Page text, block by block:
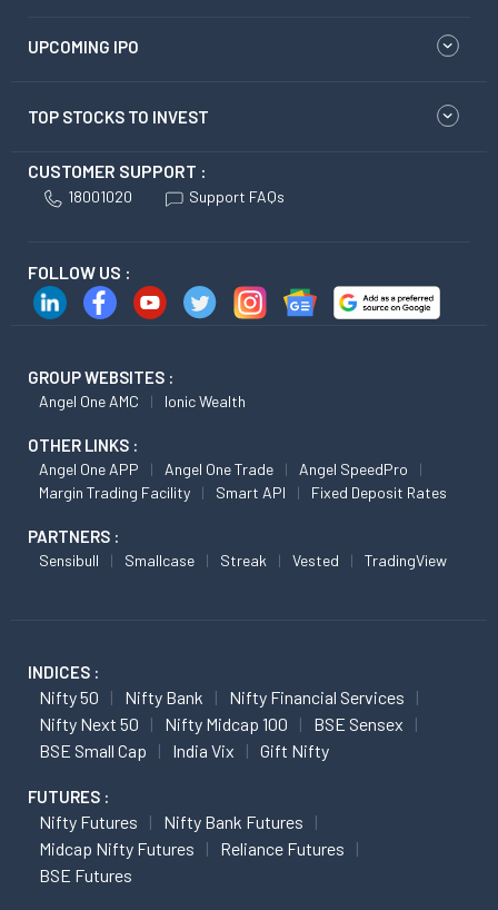
UPCOMING IPO
TOP STOCKS TO INVEST
CUSTOMER SUPPORT :
18001020 Support FAQs
FOLLOW US :
GROUP WEBSITES :
Angel One AMC Ionic Wealth
OTHER LINKS :
Angel One APP Angel One Trade
Angel SpeedPro
Margin Trading Facility
Smart API Fixed Deposit Rates
PARTNERS :
Sensibull Smallcase Streak Vested TradingView
INDICES :
Nifty 50 Nifty Bank
Nifty Financial Services
Nifty Next 50
Nifty Midcap 100
BSE Sensex
BSE Small Cap
India Vix Gift Nifty
FUTURES :
Nifty Futures
Nifty Bank Futures
Midcap Nifty Futures
Reliance Futures
BSE Futures